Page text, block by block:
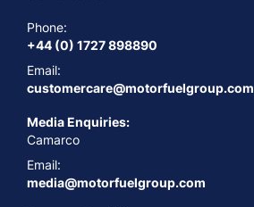
Phone:
+44 (0) 1727 898890
Email:
customercare@motorfuelgroup.com
Media Enquiries:
Camarco
Email:
media@motorfuelgroup.com